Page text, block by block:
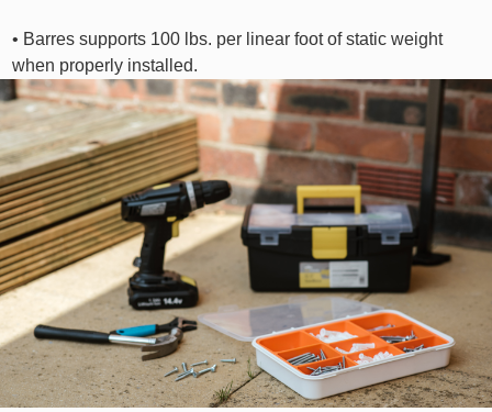
• Barres supports 100 lbs. per linear foot of static weight
when properly installed.